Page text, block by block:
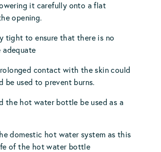
it carefully onto a flat
opening.
tight to ensure that there is no
adequate
contact with the skin could
be used to prevent burns.
the hot water bottle be used as a
domestic hot water system as this
of the hot water bottle